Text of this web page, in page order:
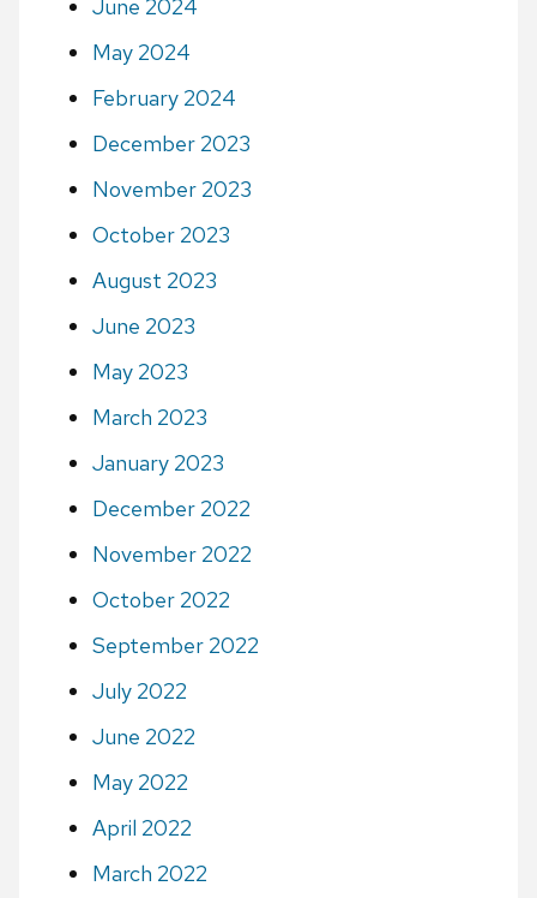
June 2024
May 2024
February 2024
December 2023
November 2023
October 2023
August 2023
June 2023
May 2023
March 2023
January 2023
December 2022
November 2022
October 2022
September 2022
July 2022
June 2022
May 2022
April 2022
March 2022